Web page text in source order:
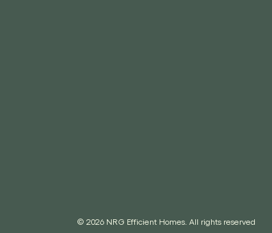
© 2026 NRG Efficient Homes. All rights reserved